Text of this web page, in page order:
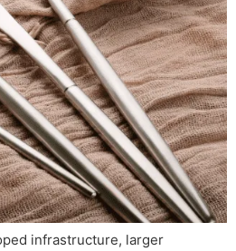
infrastructure, larger